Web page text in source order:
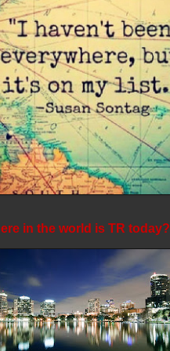
in the world is TR today?